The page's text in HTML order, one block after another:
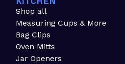
Shop all
Measuring Cups & More
Bag Clips
Oven Mitts
Jar Openers